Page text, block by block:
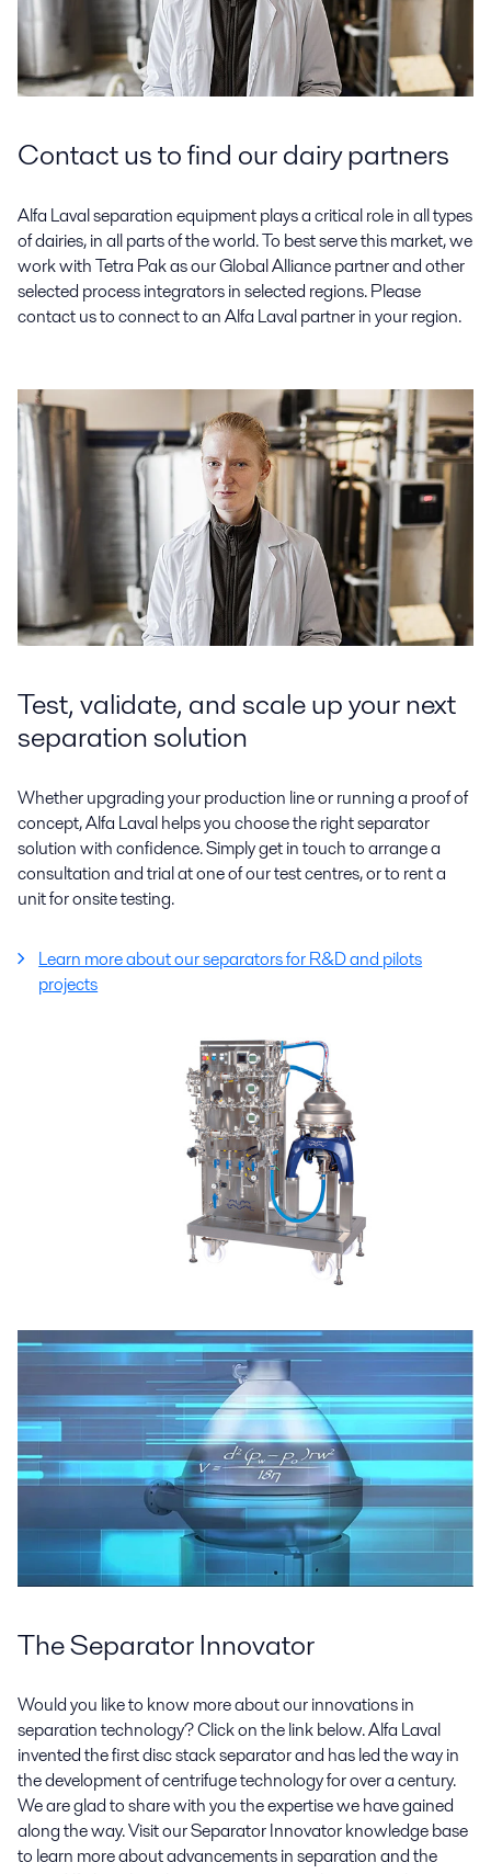
Contact us to find our dairy partners
Alfa Laval separation equipment plays a critical role in all types
of dairies, in all parts of the world. To best serve this market, we
work with Tetra Pak as our Global Alliance partner and other
selected process integrators in selected regions. Please
contact us to connect to an Alfa Laval partner in your region.
Test, validate, and scale up your next
separation solution
Whether upgrading your production line or running a proof of
concept, Alfa Laval helps you choose the right separator
solution with confidence. Simply get in touch to arrange a
consultation and trial at one of our test centres, or to rent a
unit for onsite testing.
Learn more about our separators for R&D and pilots
projects
The Separator Innovator
Would you like to know more about our innovations in
separation technology? Click on the link below. Alfa Laval
invented the first disc stack separator and has led the way in
the development of centrifuge technology for over a century.
We are glad to share with you the expertise we have gained
along the way. Visit our Separator Innovator knowledge base
to learn more about advancements in separation and the